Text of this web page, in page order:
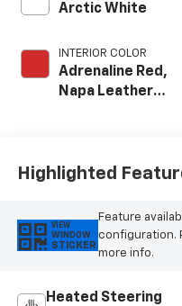
Arctic White
INTERIOR COLOR
Adrenaline Red,
Napa Leather
Highlighted
VIEW
WINDOW
STICKER
Feature
configuration.
more info.
Heated Steering